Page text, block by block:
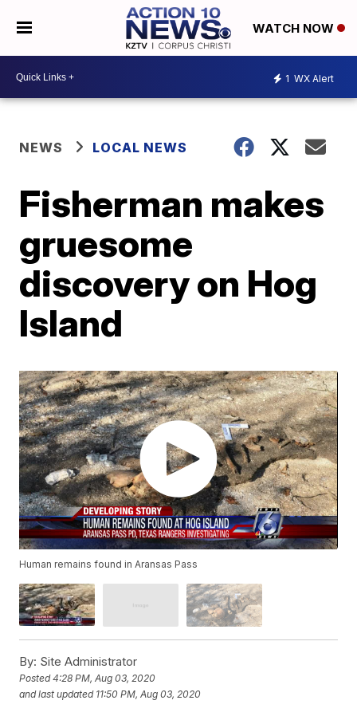
WATCH NOW
1 WX Alert
NEWS LOCAL NEWS
Fisherman makes
gruesome
discovery on Hog
Island
Human remains found in Aransas Pass
By: Site Administrator
Posted4:28 PM, Aug 03, 2020
and last updated 11:50 PM, Aug 03, 2020